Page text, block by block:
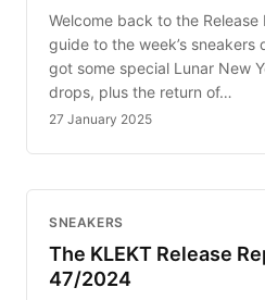
Welcome back to the
guide to the week’s sneakers
got some special Lunar New
drops, plus the return of…
27 January 2025
SNEAKERS
The KLEKT Release
47/2024